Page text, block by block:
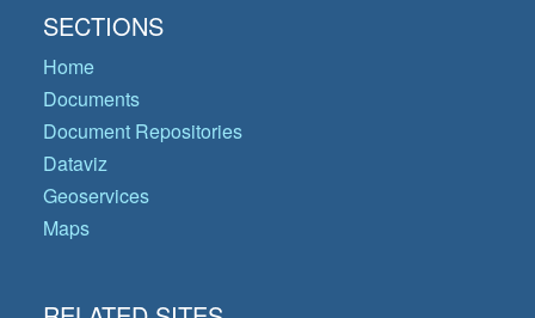
SECTIONS
Home
Documents
Document Repositories
Dataviz
Geoservices
Maps